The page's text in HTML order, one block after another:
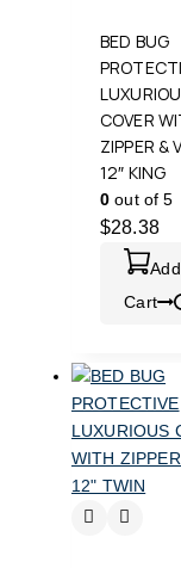
BED BUG
COVER
ZIPPER &
12″ KING
0 out of 5
$28.38
Cart